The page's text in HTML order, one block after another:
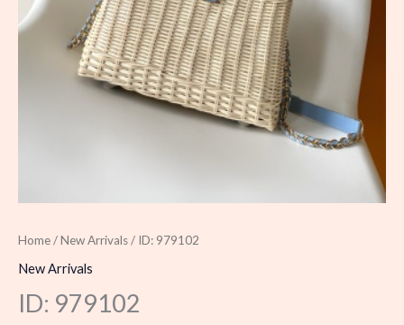
Home/New Arrivals/ ID: 979102
New Arrivals
ID: 979102